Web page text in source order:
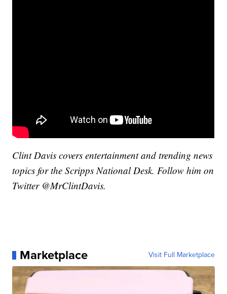
Clint Davis covers entertainment and trending news
topics for the Scripps National Desk. Follow him on
Twitter @MrClintDavis.
Marketplace Visit Full Marketplace